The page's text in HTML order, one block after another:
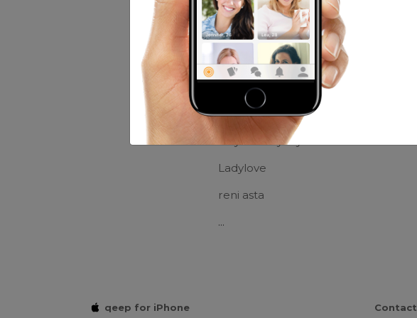
Movies:
Bolang
Friends of Edo Fernando
*Fikrie*
Ndy Tabahyady
Ladylove
reni asta
...
qeep for iPhone Contact